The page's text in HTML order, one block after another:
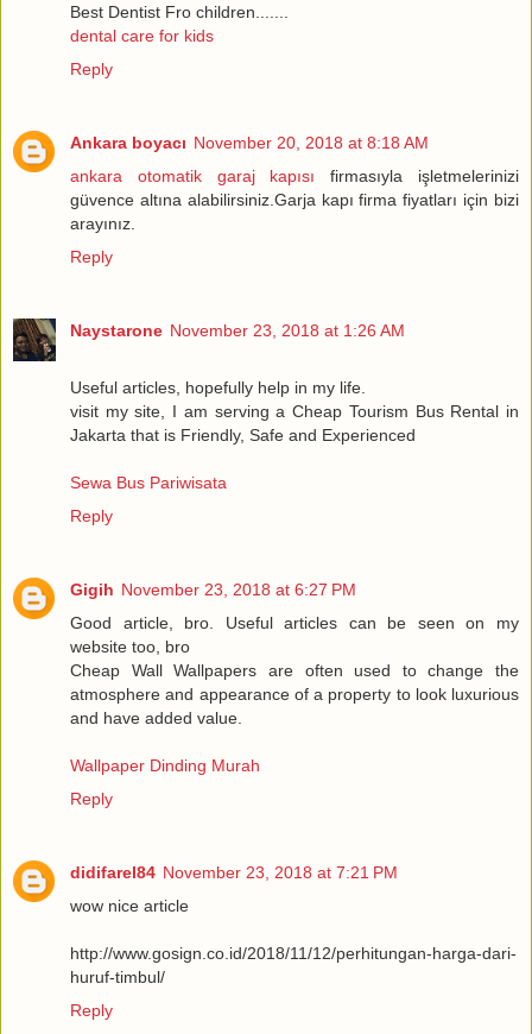
Best Dentist Fro children.......
dental care for kids
Reply
Ankara boyacı November 20, 2018 at 8:18 AM
ankara otomatik garaj kapısı firmasıyla işletmelerinizi
güvence altına alabilirsiniz.Garja kapı firma fiyatları için bizi
arayınız.
Reply
Naystarone November 23, 2018 at 1:26 AM
Useful articles, hopefully help in my life.
visit my site, I am serving a Cheap Tourism Bus Rental in
Jakarta that is Friendly, Safe and Experienced
Sewa Bus Pariwisata
Reply
Gigih November 23, 2018 at 6:27 PM
Good article, bro. Useful articles can be seen on my
website too, bro
Cheap Wall Wallpapers are often used to change the
atmosphere and appearance of a property to look luxurious
and have added value.
Wallpaper Dinding Murah
Reply
didifarel84 November 23, 2018 at 7:21 PM
wow nice article
http://www.gosign.co.id/2018/11/12/perhitungan-harga-dari-
huruf-timbul/
Reply